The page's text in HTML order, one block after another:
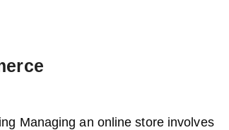
Managing an online store involves